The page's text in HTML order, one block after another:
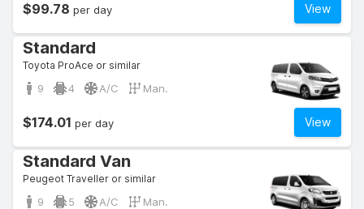
View
$99.78 per day
Standard
Toyota ProAce or similar
9 4 A/C Man.
View
$174.01 per day
Standard Van
Peugeot Traveller or similar
9 5 A/C Man.